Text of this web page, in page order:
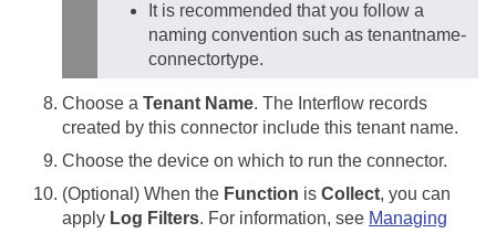
It is recommended that you follow a
naming convention such as tenantname-
connectortype.
Choose a Tenant Name. The Interflow records
created by this connector include this tenant name.
Choose the device on which to run the connector.
(Optional) When the Function is Collect, you can
apply Log Filters. For information, see Managing